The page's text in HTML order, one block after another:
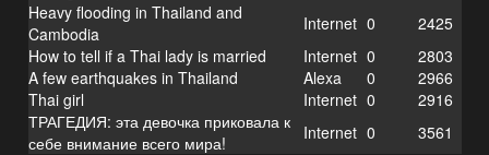
Heavy flooding in Thailand and
Cambodia
Internet 0
2425
How to tell if a Thai lady is married
Internet 0
2803
A few earthquakes in Thailand
Alexa 0
2966
Thai girl
Internet 0
2916
ТРАГЕДИЯ: эта девочка приковала к
себе внимание всего мира!
Internet 0
3561